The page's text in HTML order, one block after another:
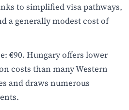
to simplified visa pathways,
a generally modest cost of
€90. Hungary offers lower
costs than many Western
and draws numerous